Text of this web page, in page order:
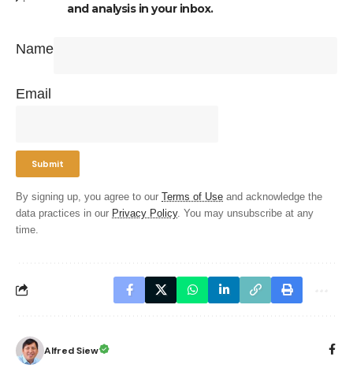
and analysis in your inbox.
Name
Email
By signing up, you agree to our Terms of Use and acknowledge the
data practices in our Privacy Policy. You may unsubscribe at any
time.
Alfred Siew